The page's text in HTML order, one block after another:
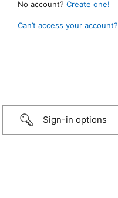
No account? Create one!
Can’t access your account?
Sign-in options